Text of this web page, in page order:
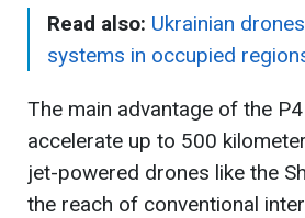
Read also: Ukrainian
systems in occupied
The main advantage of the
accelerate up to 500
jet-powered drones like the
the reach of conventional